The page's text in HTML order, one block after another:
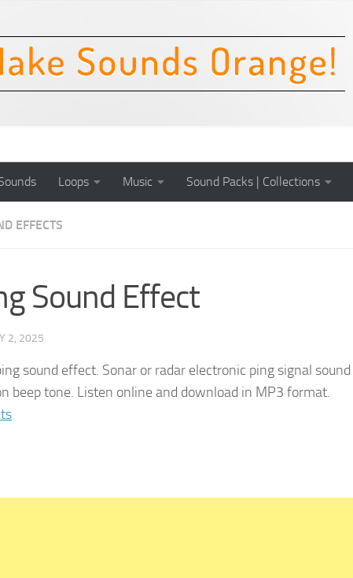
Loops Music Sound Packs | Collections
EFFECTS
Sound Effect
2, 2025
sound effect. Sonar or radar electronic ping signal sound
beep tone. Listen online and download in MP3 format.